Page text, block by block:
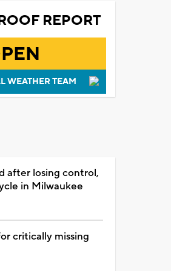
REPORT
WEATHER TEAM
after losing control,
in Milwaukee
critically missing